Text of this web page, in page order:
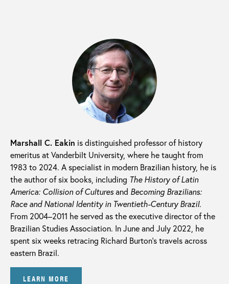
Marshall C. Eakin is distinguished professor of history
emeritus at Vanderbilt University, where he taught from
1983 to 2024. A specialist in modern Brazilian history, he is
the author of six books, including The History of Latin
America: Collision of Culturesand Becoming Brazilians:
Race and National Identity in Twentieth-Century Brazil.
From 2004–2011 he served as the executive director of the
Brazilian Studies Association. In June and July 2022, he
spent six weeks retracing Richard Burton’s travels across
eastern Brazil.
LEARN MORE